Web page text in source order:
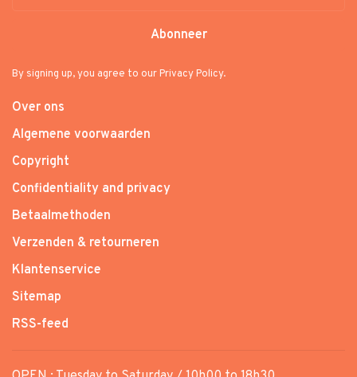
Abonneer
By signing up, you agree to our Privacy Policy.
Over ons
Algemene voorwaarden
Copyright
Confidentiality and privacy
Betaalmethoden
Verzenden & retourneren
Klantenservice
Sitemap
RSS-feed